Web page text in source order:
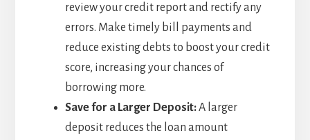
review your credit report and rectify any
errors. Make timely bill payments and
reduce existing debts to boost your credit
score, increasing your chances of
borrowing more.
Save for a Larger Deposit:A larger
deposit reduces the loan amount